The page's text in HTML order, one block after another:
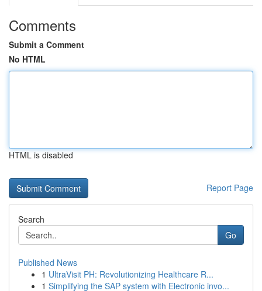
Comments
Submit a Comment
No HTML
HTML is disabled
Report Page
Search
Go
Published News
1 UltraVisit PH: Revolutionizing Healthcare R...
1 Simplifying the SAP system with Electronic invo...